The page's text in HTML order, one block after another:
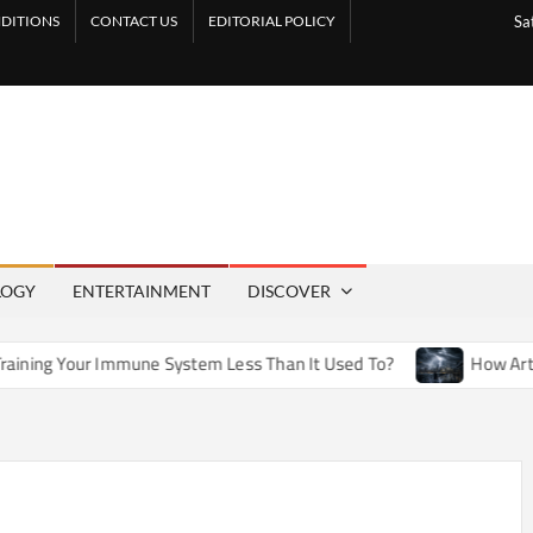
CONTACT US EDITORIAL POLICY
ENTERTAINMENT DISCOVER
System Less Than It Used To? How Artificial Weather